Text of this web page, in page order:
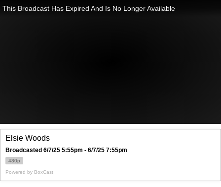
This Broadcast Has Expired And Is No Longer Available
Elsie Woods
Broadcasted 6/7/25 5:55pm - 6/7/25 7:55pm
480p
Powered by BoxCast